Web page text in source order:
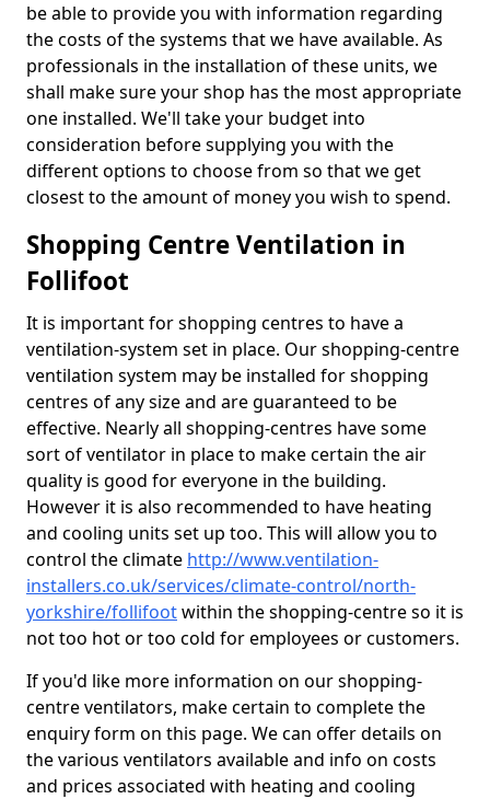
be able to provide you with information regarding
the costs of the systems that we have available. As
professionals in the installation of these units, we
shall make sure your shop has the most appropriate
one installed. We'll take your budget into
consideration before supplying you with the
different options to choose from so that we get
closest to the amount of money you wish to spend.
Shopping Centre Ventilation in
Follifoot
It is important for shopping centres to have a
ventilation-system set in place. Our shopping-centre
ventilation system may be installed for shopping
centres of any size and are guaranteed to be
effective. Nearly all shopping-centres have some
sort of ventilator in place to make certain the air
quality is good for everyone in the building.
However it is also recommended to have heating
and cooling units set up too. This will allow you to
control the climate http://www.ventilation-
installers.co.uk/services/climate-control/north-
yorkshire/follifootwithin the shopping-centre so it is
not too hot or too cold for employees or customers.
If you'd like more information on our shopping-
centre ventilators, make certain to complete the
enquiry form on this page. We can offer details on
the various ventilators available and info on costs
and prices associated with heating and cooling